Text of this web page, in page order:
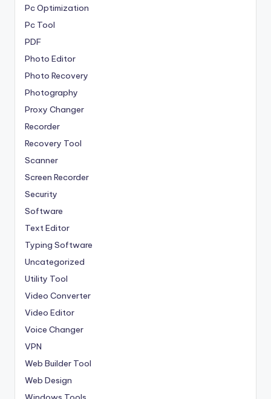
Pc Optimization
Pc Tool
PDF
Photo Editor
Photo Recovery
Photography
Proxy Changer
Recorder
Recovery Tool
Scanner
Screen Recorder
Security
Software
Text Editor
Typing Software
Uncategorized
Utility Tool
Video Converter
Video Editor
Voice Changer
VPN
Web Builder Tool
Web Design